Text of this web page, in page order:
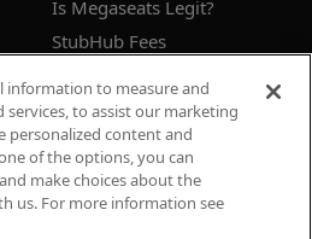
Is Megaseats Legit?
StubHub Fees
Ticketmaster Fees
Reserved
information to measure and
to assist our marketing
personalized content and
of the options, you can
make choices about the
us. For more information see